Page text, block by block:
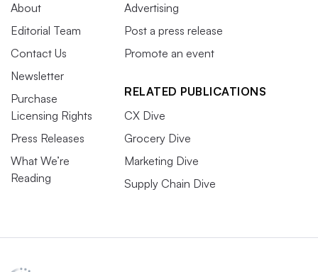
About
Editorial Team
Contact Us
Newsletter
Purchase
Licensing Rights
Press Releases
What We’re
Reading
Advertising
Post a press release
Promote an event
RELATED PUBLICATIONS
CX Dive
Grocery Dive
Marketing Dive
Supply Chain Dive